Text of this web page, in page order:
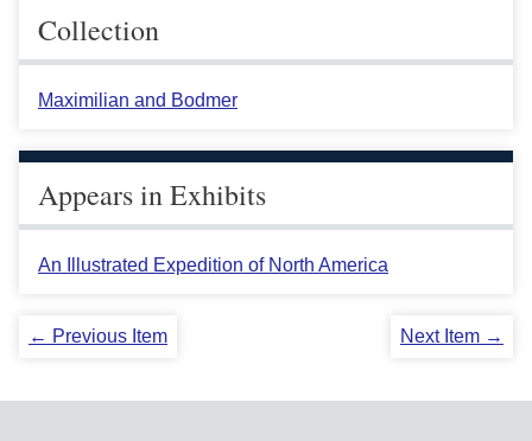
Collection
Maximilian and Bodmer
Appears in Exhibits
An Illustrated Expedition of North America
← Previous Item Next Item →